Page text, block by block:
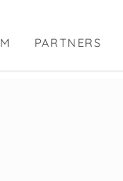
PARTNERS